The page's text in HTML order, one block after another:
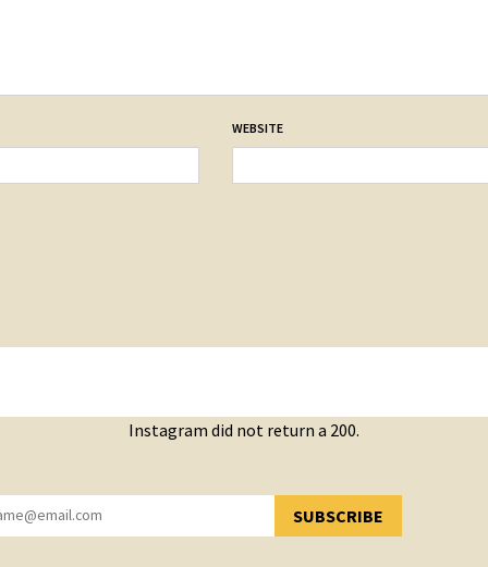
WEBSITE
Instagram did not return a 200.
SUBSCRIBE
YOU HAVE SUCCESSFULLY SUBSCRIBED!